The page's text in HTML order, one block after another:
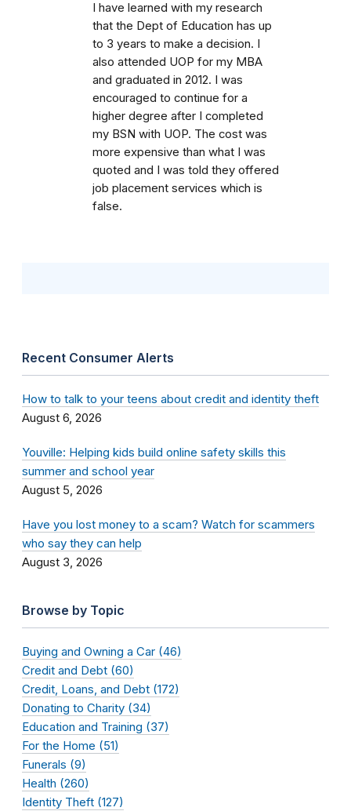
I have learned with my research
that the Dept of Education has up
to 3 years to make a decision. I
also attended UOP for my MBA
and graduated in 2012. I was
encouraged to continue for a
higher degree after I completed
my BSN with UOP. The cost was
more expensive than what I was
quoted and I was told they offered
job placement services which is
false.
Recent Consumer Alerts
How to talk to your teens about credit and identity theft
August 6, 2026
Youville: Helping kids build online safety skills this
summer and school year
August 5, 2026
Have you lost money to a scam? Watch for scammers
who say they can help
August 3, 2026
Browse by Topic
Buying and Owning a Car (46)
Credit and Debt (60)
Credit, Loans, and Debt (172)
Donating to Charity (34)
Education and Training (37)
For the Home (51)
Funerals (9)
Health (260)
Identity Theft (127)